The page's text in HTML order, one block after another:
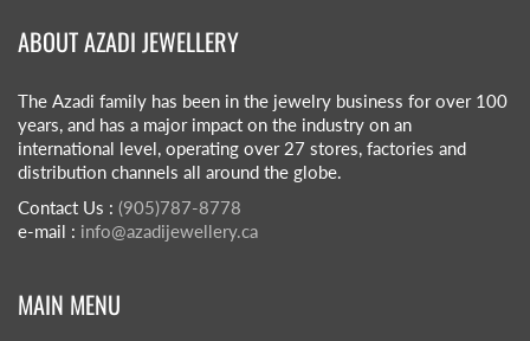
ABOUT AZADI JEWELLERY
The Azadi family has been in the jewelry business for over 100
years, and has a major impact on the industry on an
international level, operating over 27 stores, factories and
distribution channels all around the globe.
Contact Us : (905)787-8778
e-mail : info@azadijewellery.ca
MAIN MENU